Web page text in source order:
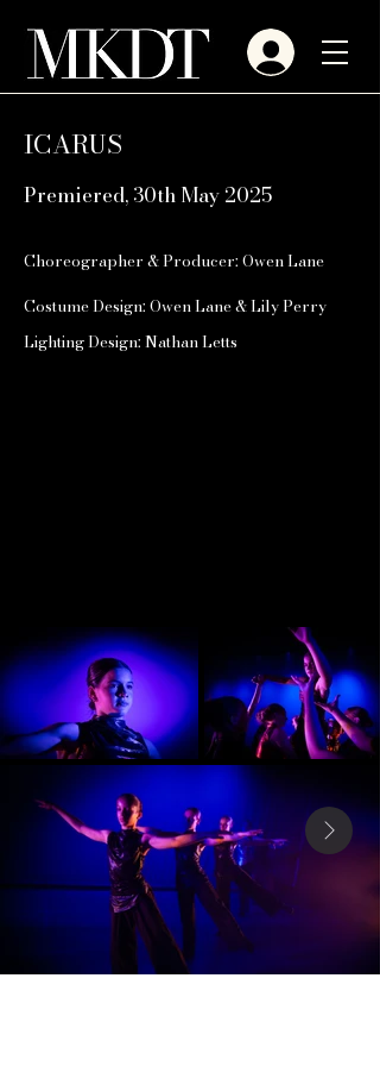
ICARUS
Premiered, 30th May 2025
Choreographer & Producer: Owen Lane
Costume Design: Owen Lane & Lily Perry
Lighting Design: Nathan Letts